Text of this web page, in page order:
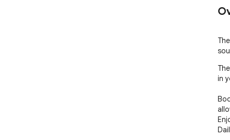
in